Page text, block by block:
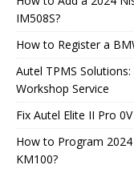
IM508S?
How to Register a
Autel TPMS
Workshop Service
Fix Autel Elite II Pro
How to Program
KM100?